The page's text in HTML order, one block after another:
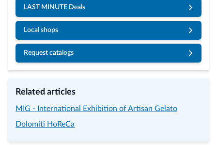
LAST MINUTE Deals
Local shops
Request catalogs
Related articles
MIG - International Exhibition of Artisan Gelato
Dolomiti HoReCa